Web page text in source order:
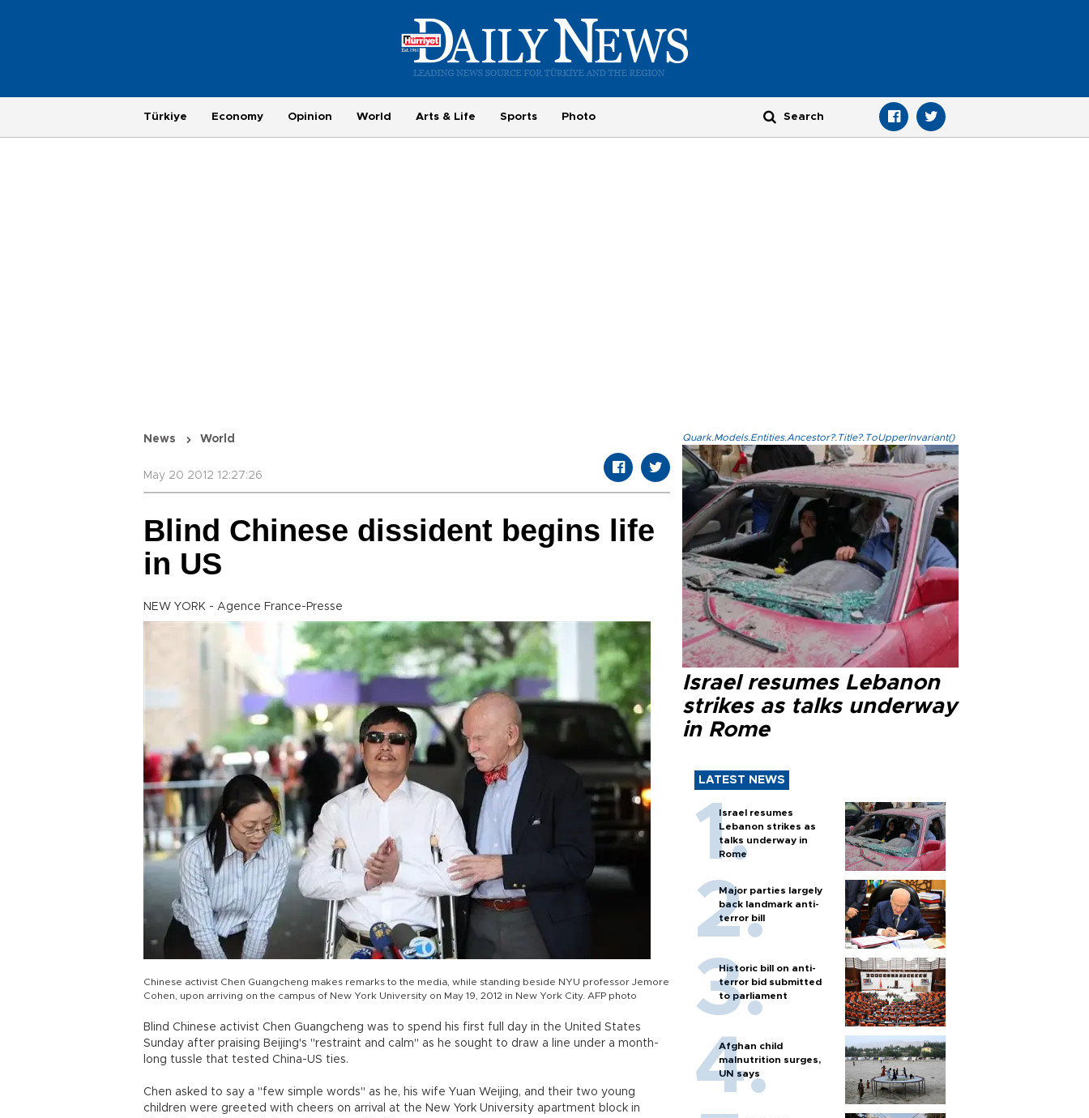
Türkiye Economy Opinion World Arts & Life Sports Photo
News World
May 20 2012 12:27:26
Blind Chinese dissident begins life
in US
NEW YORK - Agence France-Presse
Chinese activist Chen Guangcheng makes remarks to the media, while standing beside NYU professor Jemore
Cohen, upon arriving on the campus of New York University on May 19, 2012 in New York City. AFP photo
Blind Chinese activist Chen Guangcheng was to spend his first full day in the United States
Sunday after praising Beijing's "restraint and calm" as he sought to draw a line under a month-
long tussle that tested China-US ties.
Chen asked to say a "few simple words" as he, his wife Yuan Weijing, and their two young
children were greeted with cheers on arrival at the New York University apartment block in
Quark.Models.Entities.Ancestor?.Title?.ToUpperInvariant()
Israel resumes Lebanon
strikes as talks underway
in Rome
LATEST NEWS
Israel resumes
Lebanon strikes as
talks underway in
Rome
Major parties largely
back landmark anti-
terror bill
Historic bill on anti-
terror bid submitted
to parliament
Afghan child
malnutrition surges,
UN says